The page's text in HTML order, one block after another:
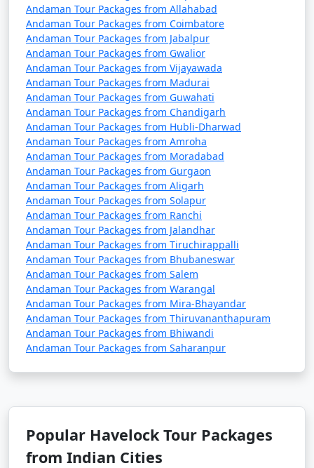
Andaman Tour Packages from Allahabad
Andaman Tour Packages from Coimbatore
Andaman Tour Packages from Jabalpur
Andaman Tour Packages from Gwalior
Andaman Tour Packages from Vijayawada
Andaman Tour Packages from Madurai
Andaman Tour Packages from Guwahati
Andaman Tour Packages from Chandigarh
Andaman Tour Packages from Hubli-Dharwad
Andaman Tour Packages from Amroha
Andaman Tour Packages from Moradabad
Andaman Tour Packages from Gurgaon
Andaman Tour Packages from Aligarh
Andaman Tour Packages from Solapur
Andaman Tour Packages from Ranchi
Andaman Tour Packages from Jalandhar
Andaman Tour Packages from Tiruchirappalli
Andaman Tour Packages from Bhubaneswar
Andaman Tour Packages from Salem
Andaman Tour Packages from Warangal
Andaman Tour Packages from Mira-Bhayandar
Andaman Tour Packages from Thiruvananthapuram
Andaman Tour Packages from Bhiwandi
Andaman Tour Packages from Saharanpur
Popular Havelock Tour Packages
from Indian Cities